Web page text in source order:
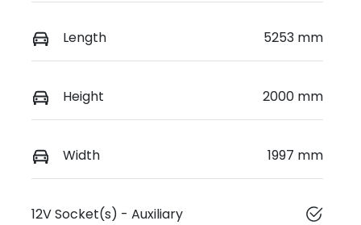
Length 5253 mm
Height 2000 mm
Width 1997 mm
12V Socket(s) - Auxiliary